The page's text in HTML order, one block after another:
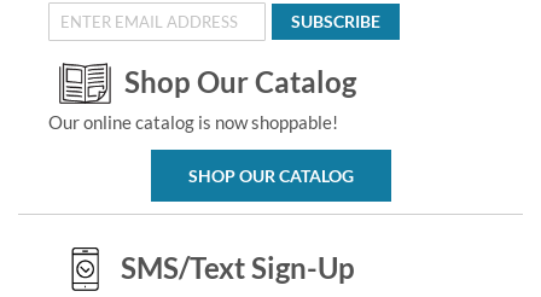
SUBSCRIBE
Shop Our Catalog
Our online catalog is now shoppable!
SHOP OUR CATALOG
SMS/Text Sign-Up